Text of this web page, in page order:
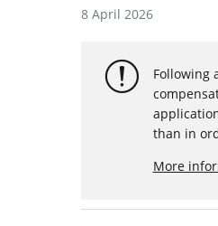
8 April 2026
Following
than in
More